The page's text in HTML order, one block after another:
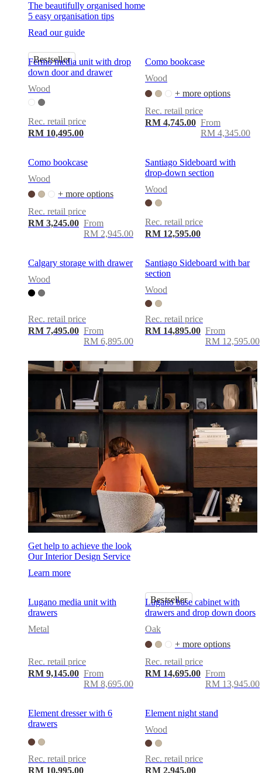
The beautifully organised home
5 easy organisation tips
Read our guide
Bestseller
Fermo media unit with drop
down door and drawer
Wood
Rec. retail price
RM 10,495.00
Como bookcase
Wood
+ more options
Rec. retail price
RM 4,745.00 From
RM 4,345.00
Como bookcase
Wood
+ more options
Rec. retail price
RM 3,245.00 From
RM 2,945.00
Santiago Sideboard with
drop-down section
Wood
Rec. retail price
RM 12,595.00
Calgary storage with drawer
Wood
Rec. retail price
RM 7,495.00 From
RM 6,895.00
Santiago Sideboard with bar
section
Wood
Rec. retail price
RM 14,895.00 From
RM 12,595.00
Get help to achieve the look
Our Interior Design Service
Learn more
Lugano media unit with
drawers
Metal
Rec. retail price
RM 9,145.00 From
RM 8,695.00
Bestseller
Lugano base cabinet with
drawers and drop down doors
Oak
+ more options
Rec. retail price
RM 14,695.00 From
RM 13,945.00
Element dresser with 6
drawers
Rec. retail price
RM 10,995.00
Element night stand
Wood
Rec. retail price
RM 2,945.00